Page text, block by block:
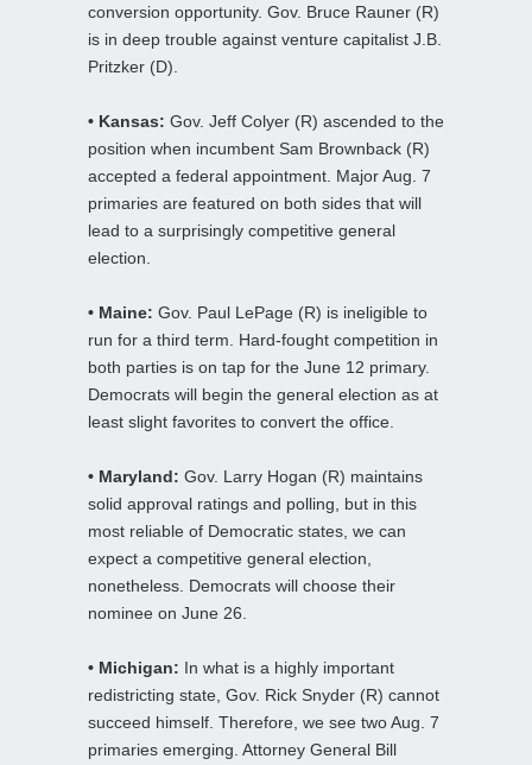
conversion opportunity. Gov. Bruce Rauner (R)
is in deep trouble against venture capitalist J.B.
Pritzker (D).
• Kansas: Gov. Jeff Colyer (R) ascended to the
position when incumbent Sam Brownback (R)
accepted a federal appointment. Major Aug. 7
primaries are featured on both sides that will
lead to a surprisingly competitive general
election.
• Maine: Gov. Paul LePage (R) is ineligible to
run for a third term. Hard-fought competition in
both parties is on tap for the June 12 primary.
Democrats will begin the general election as at
least slight favorites to convert the office.
• Maryland: Gov. Larry Hogan (R) maintains
solid approval ratings and polling, but in this
most reliable of Democratic states, we can
expect a competitive general election,
nonetheless. Democrats will choose their
nominee on June 26.
• Michigan: In what is a highly important
redistricting state, Gov. Rick Snyder (R) cannot
succeed himself. Therefore, we see two Aug. 7
primaries emerging. Attorney General Bill